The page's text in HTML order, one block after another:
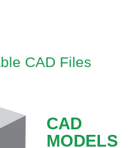
CAD Files
CAD
MODELS